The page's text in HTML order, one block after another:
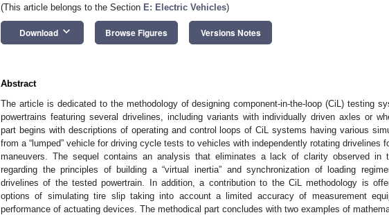
(This article belongs to the Section E: Electric Vehicles)
Download keyboard_arrow_down Browse Figures Versions Notes
Abstract
The article is dedicated to the methodology of designing component-in-the-loop (CiL) testing
powertrains featuring several drivelines, including variants with individually driven axles or
part begins with descriptions of operating and control loops of CiL systems having various
from a “lumped” vehicle for driving cycle tests to vehicles with independently rotating drivelines
maneuvers. The sequel contains an analysis that eliminates a lack of clarity observed in
regarding the principles of building a “virtual inertia” and synchronization of loading
drivelines of the tested powertrain. In addition, a contribution to the CiL methodology is
options of simulating tire slip taking into account a limited accuracy of measurement
performance of actuating devices. The methodical part concludes with two examples of